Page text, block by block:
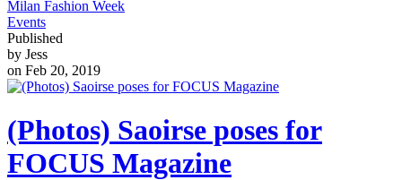
Milan Fashion Week
Events
Published
by Jess
on Feb 20, 2019
(Photos) Saoirse poses for
FOCUS Magazine